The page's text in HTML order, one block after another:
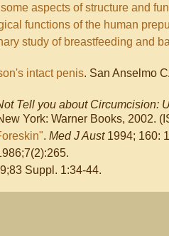
aspects of structure and
functions of the human
study of breastfeeding and
intact penis. San Anselmo
Tell you about Circumcision:
York: Warner Books, 2002.
. Med J Aust1994; 160:
Suppl. 1:34-44.